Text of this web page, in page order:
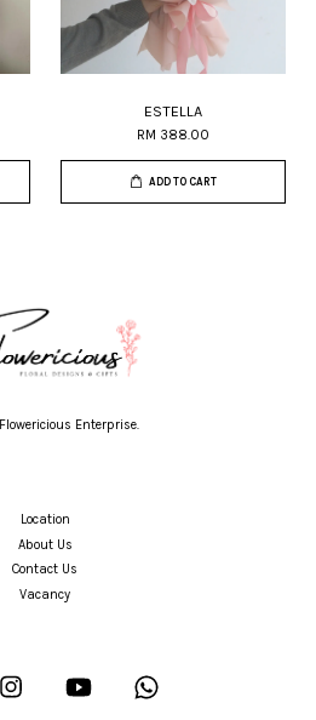
ESTELLA
RM 388.00
ADD TO CART
Enterprise.
Location
About Us
Contact Us
Vacancy
Instagram YouTube